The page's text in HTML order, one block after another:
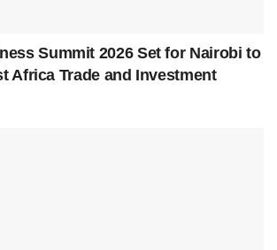
Summit 2026 Set for Nairobi to
Africa Trade and Investment